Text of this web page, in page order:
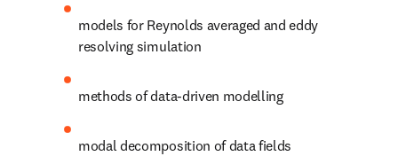
models for Reynolds averaged and eddy
resolving simulation
methods of data-driven modelling
modal decomposition of data fields